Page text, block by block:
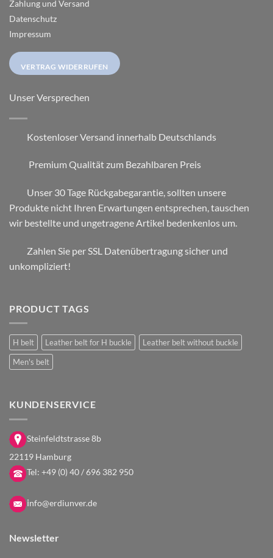
Zahlung und Versand
Datenschutz
Impressum
VERTRAG WIDERRUFEN
Unser Versprechen
Kostenloser Versand innerhalb Deutschlands
Premium Qualität zum Bezahlbaren Preis
Unser 30 Tage Rückgabegarantie, sollten unsere
Produkte nicht Ihren Erwartungen entsprechen, tauschen
wir bestellte und ungetragene Artikel bedenkenlos um.
Zahlen Sie per SSL Datenübertragung sicher und
unkompliziert!
PRODUCT TAGS
H belt Leather belt for H buckle
Leather belt without buckle
Men's belt
KUNDENSERVICE
Steinfeldtstrasse 8b
22119 Hamburg
Tel: +49 (0) 40 / 696 382 950
info@erdiunver.de
Newsletter